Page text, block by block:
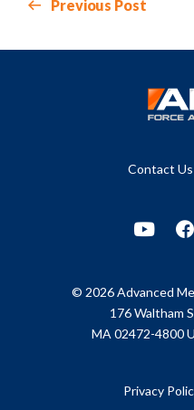
Previous Post
Contact Us
© 2026 Advanced
176 Waltham
MA 02472-4800
Privacy